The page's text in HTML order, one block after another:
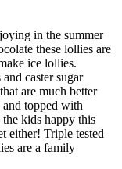
in the summer
these lollies are
ice lollies.
caster sugar
are much better
topped with
kids happy this
either! Triple tested
are a family